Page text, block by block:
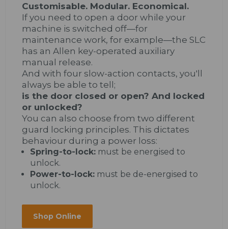
Customisable. Modular. Economical.
If you need to open a door while your
machine is switched off—for
maintenance work, for example—the SLC
has an Allen key-operated auxiliary
manual release.
And with four slow-action contacts, you'll
always be able to tell;
is the door closed or open? And locked
or unlocked?
You can also choose from two different
guard locking principles. This dictates
behaviour during a power loss:
Spring-to-lock: must be energised to
unlock.
Power-to-lock: must be de-energised to
unlock.
Shop Online